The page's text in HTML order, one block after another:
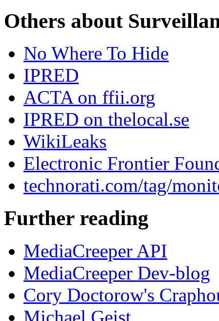
Others about
No Where To Hide
IPRED
ACTA on ffii.org
IPRED on thelocal.se
WikiLeaks
Electronic Frontier
technorati.com/tag/
Further reading
MediaCreeper API
MediaCreeper Dev-blog
Cory Doctorow's